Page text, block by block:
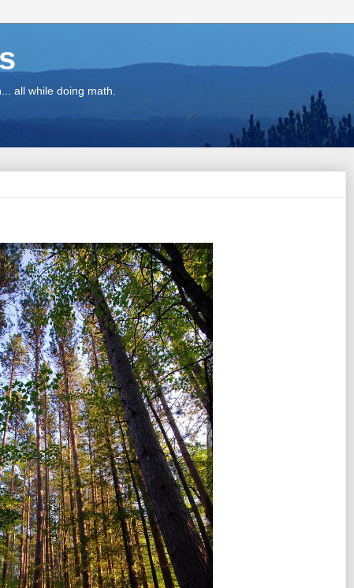
all while doing math.